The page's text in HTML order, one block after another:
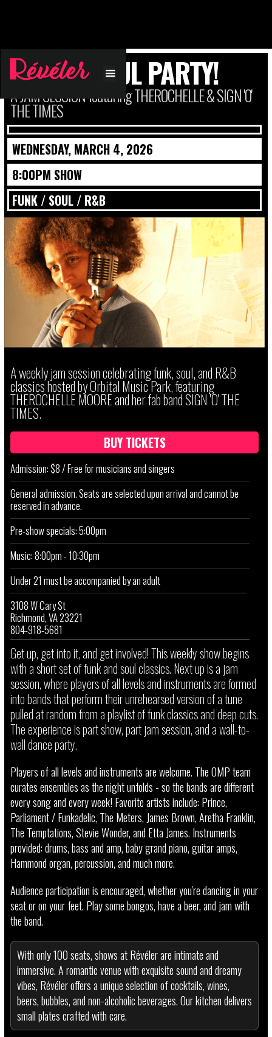
FUNK + SOUL PARTY!
A JAM SESSION featuring THEROCHELLE & SIGN 'O'
THE TIMES
WEDNESDAY, MARCH 4, 2026
8:00PM SHOW
FUNK / SOUL / R&B
A weekly jam session celebrating funk, soul, and R&B
classics hosted by Orbital Music Park, featuring
THEROCHELLE MOORE and her fab band SIGN 'O' THE
TIMES.
BUY TICKETS
Admission: $8 / Free for musicians and singers
General admission. Seats are selected upon arrival and cannot be
reserved in advance.
Pre-show specials: 5:00pm
Music: 8:00pm - 10:30pm
Under 21 must be accompanied by an adult
3108 W Cary St
Richmond, VA 23221
804-918-5681
Get up, get into it, and get involved! This weekly show begins
with a short set of funk and soul classics. Next up is a jam
session, where players of all levels and instruments are formed
into bands that perform their unrehearsed version of a tune
pulled at random from a playlist of funk classics and deep cuts.
The experience is part show, part jam session, and a wall-to-
wall dance party.
Players of all levels and instruments are welcome. The OMP team
curates ensembles as the night unfolds - so the bands are different
every song and every week! Favorite artists include: Prince,
Parliament / Funkadelic, The Meters, James Brown, Aretha Franklin,
The Temptations, Stevie Wonder, and Etta James. Instruments
provided: drums, bass and amp, baby grand piano, guitar amps,
Hammond organ, percussion, and much more.
Audience participation is encouraged, whether you're dancing in your
seat or on your feet. Play some bongos, have a beer, and jam with
the band.
With only 100 seats, shows at Révéler are intimate and
immersive. A romantic venue with exquisite sound and dreamy
vibes, Révéler offers a unique selection of cocktails, wines,
beers, bubbles, and non-alcoholic beverages. Our kitchen delivers
small plates crafted with care.